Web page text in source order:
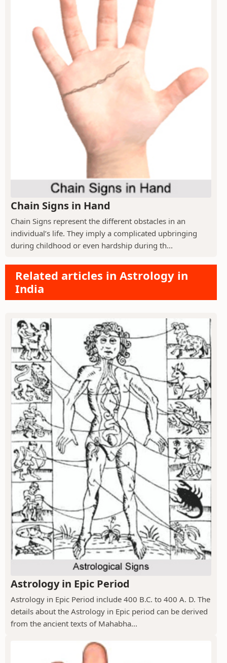
Chain Signs in Hand
Chain Signs represent the different obstacles in an
individual’s life. They imply a complicated upbringing
during childhood or even hardship during th...
Related articles in Astrology in
India
Astrology in Epic Period
Astrology in Epic Period include 400 B.C. to 400 A. D. The
details about the Astrology in Epic period can be derived
from the ancient texts of Mahabha...